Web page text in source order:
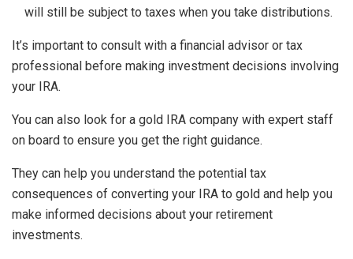
will still be subject to taxes when you take distributions.
It’s important to consult with a financial advisor or tax
professional before making investment decisions involving
your IRA.
You can also look for a gold IRA company with expert staff
on board to ensure you get the right guidance.
They can help you understand the potential tax
consequences of converting your IRA to gold and help you
make informed decisions about your retirement
investments.